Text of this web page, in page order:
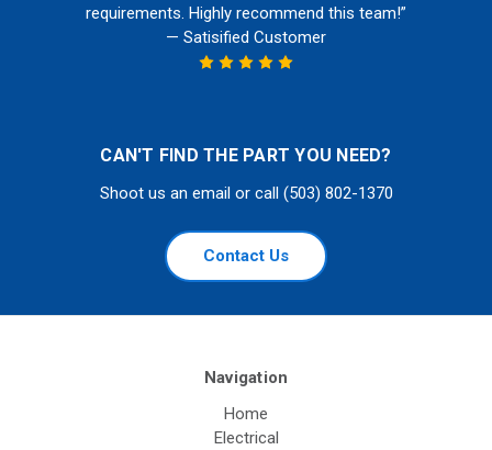
requirements. Highly recommend this team!”
— Satisified Customer
CAN'T FIND THE PART YOU NEED?
Shoot us an email or call (503) 802-1370
Contact Us
Navigation
Home
Electrical